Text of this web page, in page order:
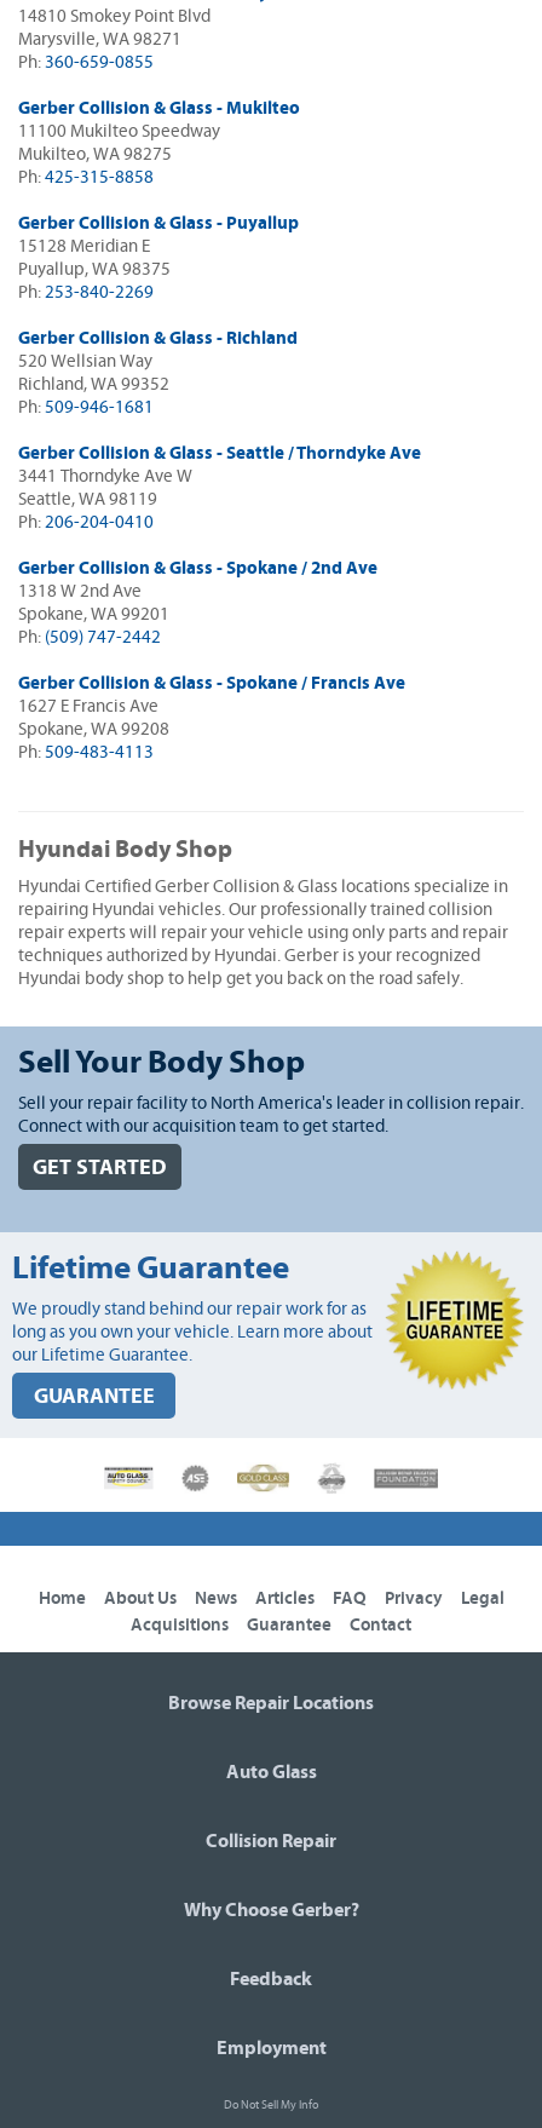
14810 Smokey Point Blvd
Marysville, WA 98271
Ph: 360-659-0855
Gerber Collision & Glass - Mukilteo
11100 Mukilteo Speedway
Mukilteo, WA 98275
Ph: 425-315-8858
Gerber Collision & Glass - Puyallup
15128 Meridian E
Puyallup, WA 98375
Ph: 253-840-2269
Gerber Collision & Glass - Richland
520 Wellsian Way
Richland, WA 99352
Ph: 509-946-1681
Gerber Collision & Glass - Seattle / Thorndyke Ave
3441 Thorndyke Ave W
Seattle, WA 98119
Ph: 206-204-0410
Gerber Collision & Glass - Spokane / 2nd Ave
1318 W 2nd Ave
Spokane, WA 99201
Ph: (509) 747-2442
Gerber Collision & Glass - Spokane / Francis Ave
1627 E Francis Ave
Spokane, WA 99208
Ph: 509-483-4113
Hyundai Body Shop
Hyundai Certified Gerber Collision & Glass locations specialize in
repairing Hyundai vehicles. Our professionally trained collision
repair experts will repair your vehicle using only parts and repair
techniques authorized by Hyundai. Gerber is your recognized
Hyundai body shop to help get you back on the road safely.
Sell Your Body Shop
Sell your repair facility to North America's leader in collision repair.
Connect with our acquisition team to get started.
GET STARTED
Lifetime Guarantee
We proudly stand behind our repair work for as
long as you own your vehicle. Learn more about
our Lifetime Guarantee.
GUARANTEE
Home About Us News Articles FAQ Privacy
Legal
Acquisitions
Guarantee Contact
Browse Repair Locations
Auto Glass
Collision Repair
Why Choose Gerber?
Feedback
Employment
Do Not Sell My Info